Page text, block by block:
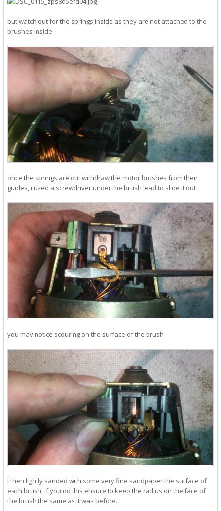
but watch out for the springs inside as they are not attached to the
brushes inside
once the springs are out withdraw the motor brushes from their
guides, i used a screwdriver under the brush lead to slide it out
you may notice scouring on the surface of the brush
I then lightly sanded with some very fine sandpaper the surface of
each brush, if you do this ensure to keep the radius on the face of
the brush the same as it was before.